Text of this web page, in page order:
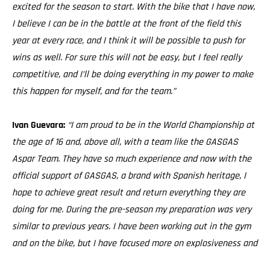
excited for the season to start. With the bike that I have now,
I believe I can be in the battle at the front of the field this
year at every race, and I think it will be possible to push for
wins as well. For sure this will not be easy, but I feel really
competitive, and I’ll be doing everything in my power to make
this happen for myself, and for the team.”
Ivan Guevara: “I am proud to be in the World Championship at
the age of 16 and, above all, with a team like the GASGAS
Aspar Team. They have so much experience and now with the
official support of GASGAS, a brand with Spanish heritage, I
hope to achieve great result and return everything they are
doing for me. During the pre-season my preparation was very
similar to previous years. I have been working out in the gym
and on the bike, but I have focused more on explosiveness and